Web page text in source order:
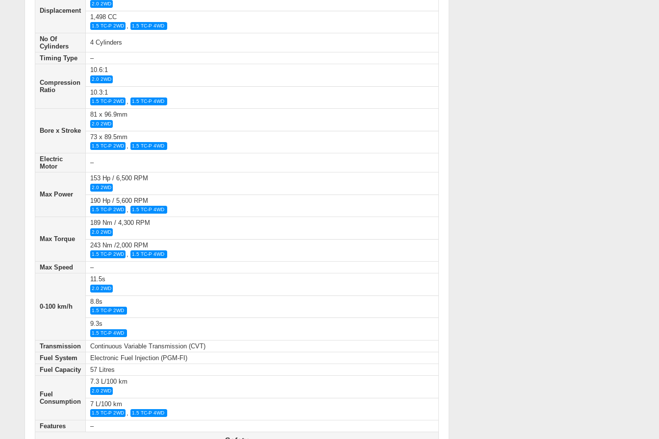
Displacement
2.0 2WD
1,498 CC
1.5 TC-P 2WD 1.5 TC-P 4WD
No Of
Cylinders
4 Cylinders
Timing Type –
Compression
Ratio
10.6:1
2.0 2WD
10.3:1
1.5 TC-P 2WD 1.5 TC-P 4WD
Bore x Stroke
81 x 96.9mm
2.0 2WD
73 x 89.5mm
1.5 TC-P 2WD 1.5 TC-P 4WD
Electric
Motor
–
Max Power
153 Hp / 6,500 RPM
2.0 2WD
190 Hp / 5,600 RPM
1.5 TC-P 2WD 1.5 TC-P 4WD
Max Torque
189 Nm / 4,300 RPM
2.0 2WD
243 Nm /2,000 RPM
1.5 TC-P 2WD 1.5 TC-P 4WD
Max Speed –
0-100 km/h
11.5s
2.0 2WD
8.8s
1.5 TC-P 2WD
9.3s
1.5 TC-P 4WD
Transmission
Continuous Variable Transmission (CVT)
Fuel System
Electronic Fuel Injection (PGM‑FI)
Fuel Capacity
57 Litres
Fuel
Consumption
7.3 L/100 km
2.0 2WD
7 L/100 km
1.5 TC-P 2WD 1.5 TC-P 4WD
Features –